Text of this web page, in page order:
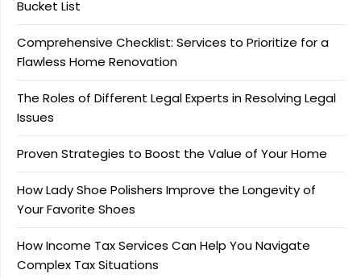
Bucket List
Comprehensive Checklist: Services to Prioritize for a
Flawless Home Renovation
The Roles of Different Legal Experts in Resolving Legal
Issues
Proven Strategies to Boost the Value of Your Home
How Lady Shoe Polishers Improve the Longevity of
Your Favorite Shoes
How Income Tax Services Can Help You Navigate
Complex Tax Situations